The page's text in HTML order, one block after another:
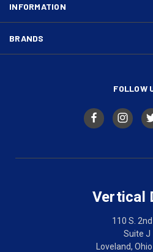
INFORMATION
BRANDS
FOLLOW
Vertical
110 S.
Suite J
Loveland,